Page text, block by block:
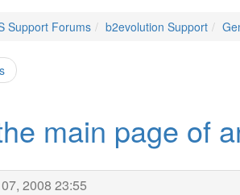
Support Forums b2evolution Support
main page of
2008 23:55